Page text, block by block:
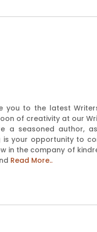
you to the latest
of creativity at our
a seasoned author,
your opportunity to
in the company of
Read More..